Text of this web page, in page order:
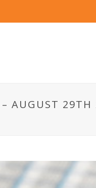
– AUGUST 29TH